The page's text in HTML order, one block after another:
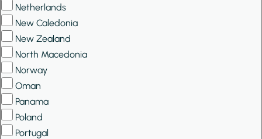
Netherlands
New Caledonia
New Zealand
North Macedonia
Norway
Oman
Panama
Poland
Portugal